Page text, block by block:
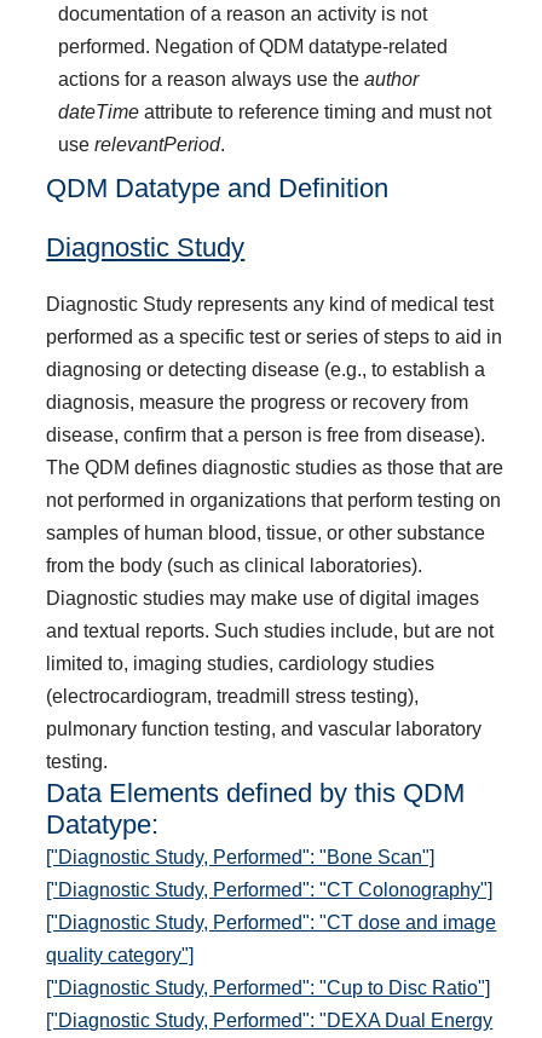
documentation of a reason an activity is not
performed. Negation of QDM datatype-related
actions for a reason always use theauthor
dateTime attribute to reference timing and must not
userelevantPeriod.
QDM Datatype and Definition
Diagnostic Study
Diagnostic Study represents any kind of medical test
performed as a specific test or series of steps to aid in
diagnosing or detecting disease (e.g., to establish a
diagnosis, measure the progress or recovery from
disease, confirm that a person is free from disease).
The QDM defines diagnostic studies as those that are
not performed in organizations that perform testing on
samples of human blood, tissue, or other substance
from the body (such as clinical laboratories).
Diagnostic studies may make use of digital images
and textual reports. Such studies include, but are not
limited to, imaging studies, cardiology studies
(electrocardiogram, treadmill stress testing),
pulmonary function testing, and vascular laboratory
testing.
Data Elements defined by this QDM
Datatype:
["Diagnostic Study, Performed": "Bone Scan"]
["Diagnostic Study, Performed": "CT Colonography"]
["Diagnostic Study, Performed": "CT dose and image
quality category"]
["Diagnostic Study, Performed": "Cup to Disc Ratio"]
["Diagnostic Study, Performed": "DEXA Dual Energy